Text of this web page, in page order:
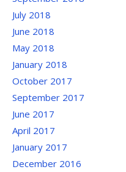
July 2018
June 2018
May 2018
January 2018
October 2017
September 2017
June 2017
April 2017
January 2017
December 2016